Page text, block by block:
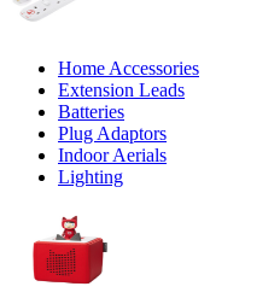
Home Accessories
Extension Leads
Batteries
Plug Adaptors
Indoor Aerials
Lighting